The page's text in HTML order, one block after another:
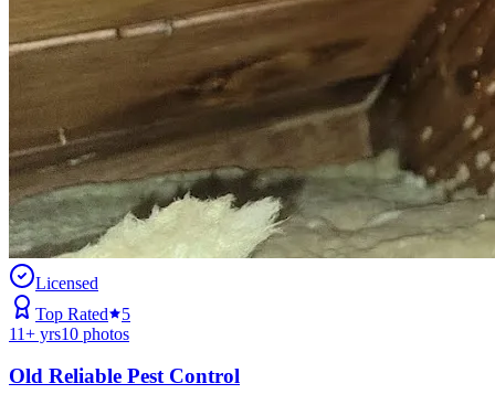
Licensed
Top Rated
5
11+ yrs10 photos
Old Reliable Pest Control